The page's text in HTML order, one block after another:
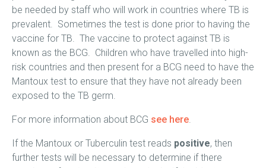
be needed by staff who will work in countries where TB is
prevalent. Sometimes the test is done prior to having the
vaccine for TB. The vaccine to protect against TB is
known as the BCG. Children who have travelled into high-
risk countries and then present for a BCG need to have the
Mantoux test to ensure that they have not already been
exposed to the TB germ.
For more information about BCG see here.
If the Mantoux or Tuberculin test reads positive, then
further tests will be necessary to determine if there